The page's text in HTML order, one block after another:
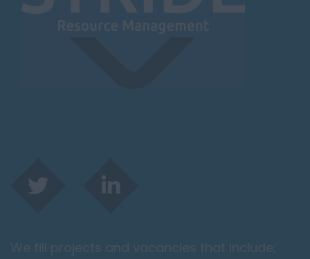
We fill projects and vacancies that include;